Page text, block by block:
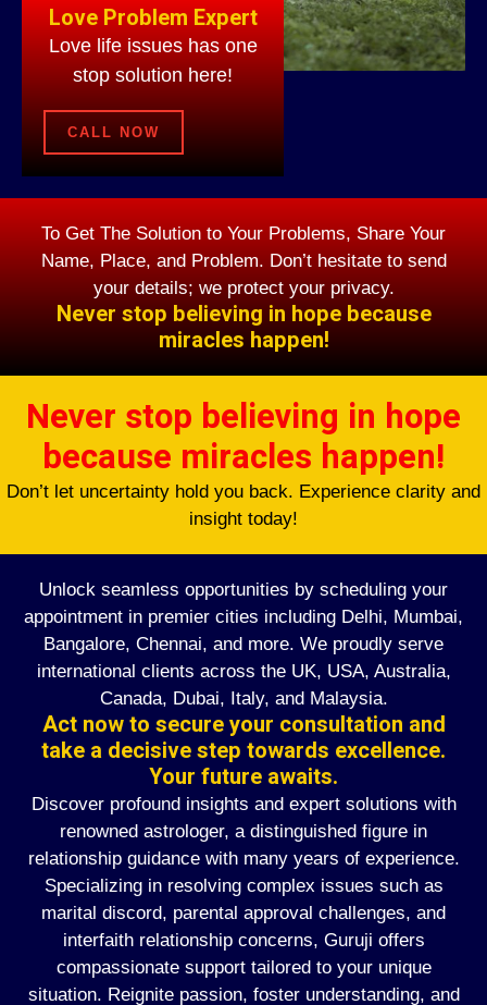
Love Problem Expert
Love life issues has one
stop solution here!
CALL NOW
To Get The Solution to Your Problems, Share Your
Name, Place, and Problem. Don’t hesitate to send
your details; we protect your privacy.
Never stop believing in hope because
miracles happen!
Never stop believing in hope
because miracles happen!
Don’t let uncertainty hold you back. Experience clarity and
insight today!
Unlock seamless opportunities by scheduling your
appointment in premier cities including Delhi, Mumbai,
Bangalore, Chennai, and more. We proudly serve
international clients across the UK, USA, Australia,
Canada, Dubai, Italy, and Malaysia.
Act now to secure your consultation and
take a decisive step towards excellence.
Your future awaits.
Discover profound insights and expert solutions with
renowned astrologer, a distinguished figure in
relationship guidance with many years of experience.
Specializing in resolving complex issues such as
marital discord, parental approval challenges, and
interfaith relationship concerns, Guruji offers
compassionate support tailored to your unique
situation. Reignite passion, foster understanding, and